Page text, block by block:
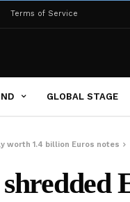
Terms of Service
GLOBAL STAGE
worth 1.4 billion Euros notes